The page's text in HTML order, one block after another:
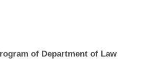
of Department of Law